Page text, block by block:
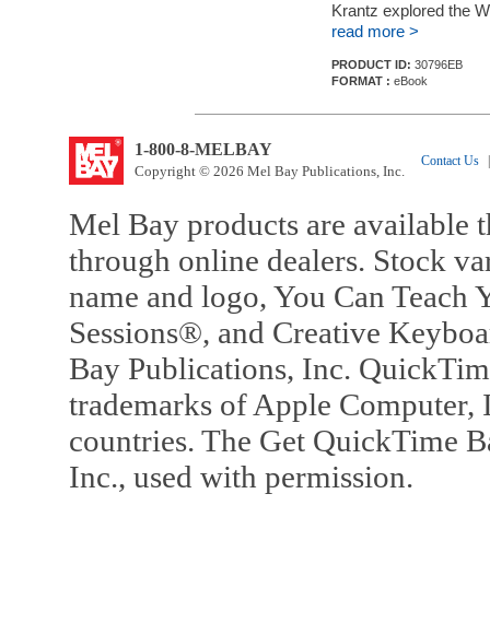
Krantz explored the
read more >
PRODUCT ID: 30796EB
FORMAT : eBook
1-800-8-MELBAY
Copyright © 2026 Mel Bay Publications, Inc.
Contact Us
Mel Bay products are available
through online dealers. Stock
name and logo, You Can
Sessions®, and Creative
Bay Publications, Inc.
trademarks of Apple Computer,
countries. The Get QuickTime
Inc., used with permission.